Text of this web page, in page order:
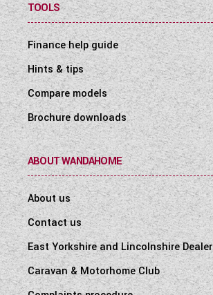
TOOLS
Finance help guide
Hints & tips
Compare models
Brochure downloads
ABOUT WANDAHOME
About us
Contact us
East Yorkshire and Lincolnshire Dealer
Caravan & Motorhome Club